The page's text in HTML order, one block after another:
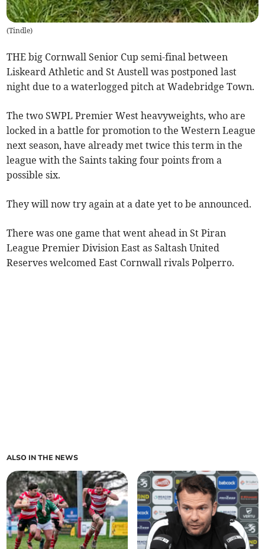
(Tindle)
THE big Cornwall Senior Cup semi-final between
Liskeard Athletic and St Austell was postponed last
night due to a waterlogged pitch at Wadebridge Town.
The two SWPL Premier West heavyweights, who are
locked in a battle for promotion to the Western League
next season, have already met twice this term in the
league with the Saints taking four points from a
possible six.
They will now try again at a date yet to be announced.
There was one game that went ahead in St Piran
League Premier Division East as Saltash United
Reserves welcomed East Cornwall rivals Polperro.
ALSO IN THE NEWS